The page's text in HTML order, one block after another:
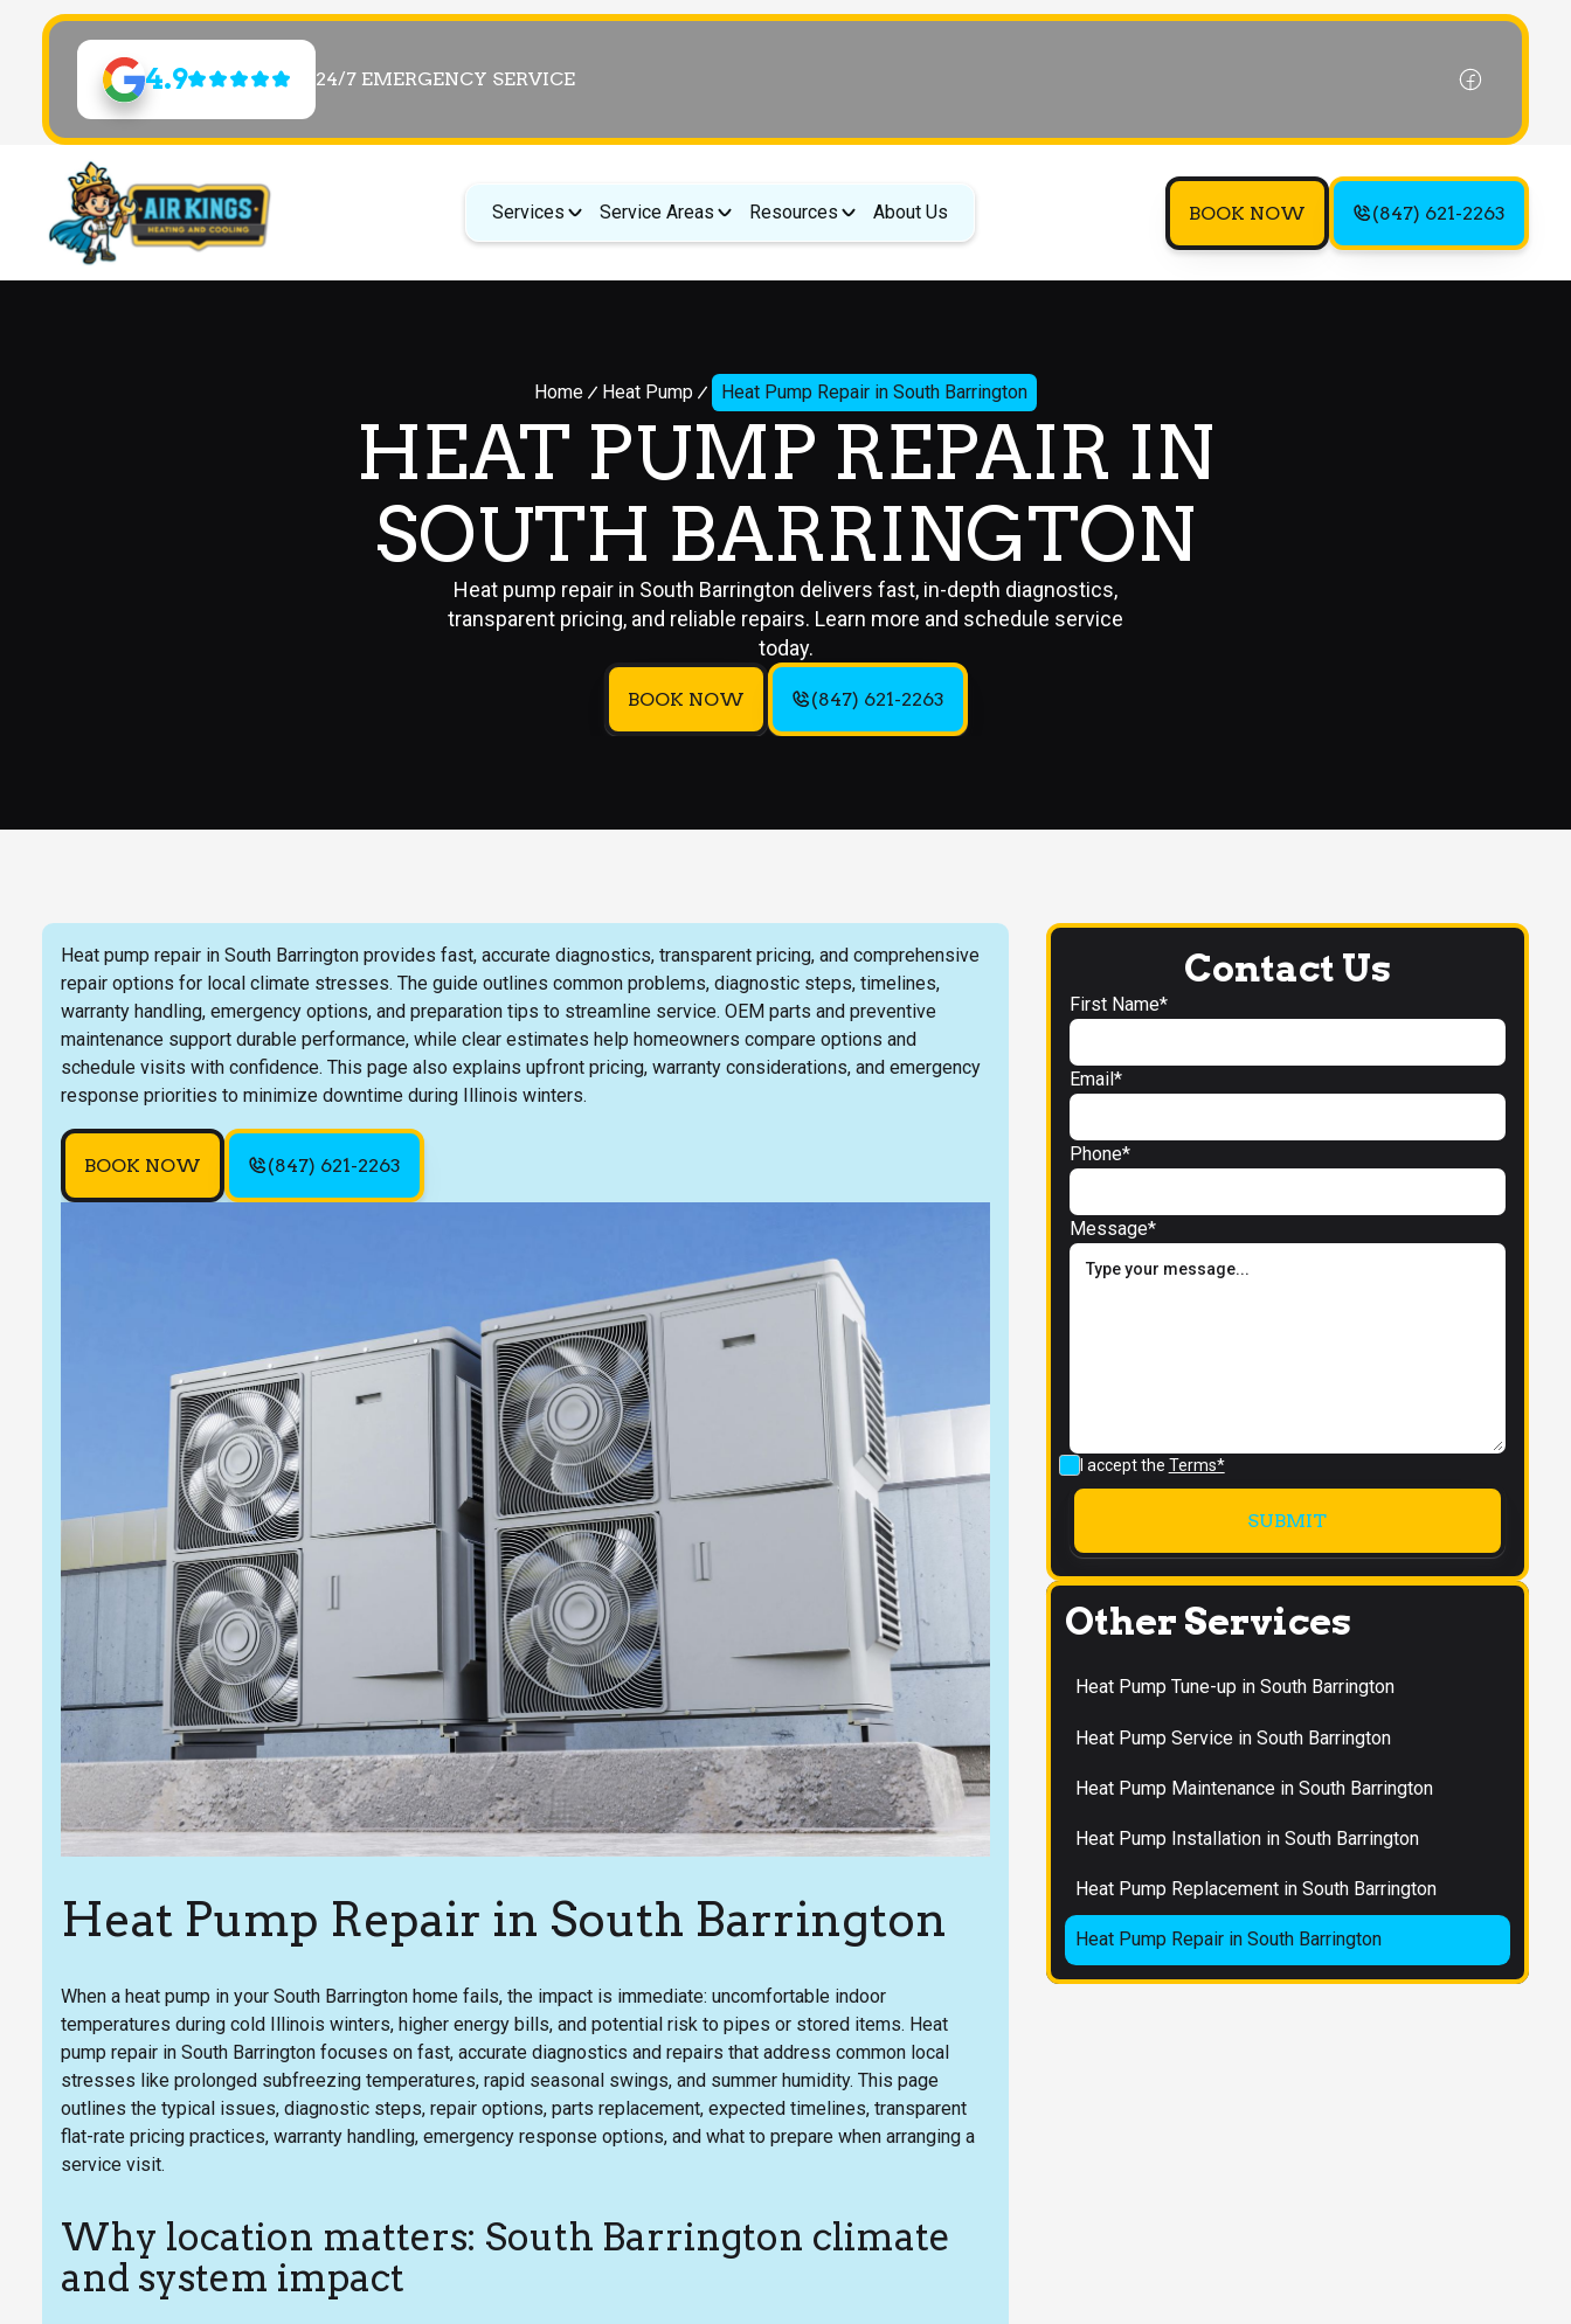
4.9 24/7 EMERGENCY SERVICE
Services Service Areas Resources About Us BOOK NOW (847) 621-2263
Home Heat Pump Heat Pump Repair in South Barrington
HEAT PUMP REPAIR IN
SOUTH BARRINGTON
Heat pump repair in South Barrington delivers fast, in-depth diagnostics,
transparent pricing, and reliable repairs. Learn more and schedule service
today.
BOOK NOW (847) 621-2263
Heat pump repair in South Barrington provides fast, accurate diagnostics, transparent pricing, and comprehensive
repair options for local climate stresses. The guide outlines common problems, diagnostic steps, timelines,
warranty handling, emergency options, and preparation tips to streamline service. OEM parts and preventive
maintenance support durable performance, while clear estimates help homeowners compare options and
schedule visits with confidence. This page also explains upfront pricing, warranty considerations, and emergency
response priorities to minimize downtime during Illinois winters.
BOOK NOW (847) 621-2263
Heat Pump Repair in South Barrington
When a heat pump in your South Barrington home fails, the impact is immediate: uncomfortable indoor
temperatures during cold Illinois winters, higher energy bills, and potential risk to pipes or stored items. Heat
pump repair in South Barrington focuses on fast, accurate diagnostics and repairs that address common local
stresses like prolonged subfreezing temperatures, rapid seasonal swings, and summer humidity. This page
outlines the typical issues, diagnostic steps, repair options, parts replacement, expected timelines, transparent
flat-rate pricing practices, warranty handling, emergency response options, and what to prepare when arranging a
service visit.
Why location matters: South Barrington climate
and system impact
Contact Us
First Name*
Email*
Phone*
Message*
I accept the Terms*
Other Services
Heat Pump Tune-up in South Barrington
Heat Pump Service in South Barrington
Heat Pump Maintenance in South Barrington
Heat Pump Installation in South Barrington
Heat Pump Replacement in South Barrington
Heat Pump Repair in South Barrington